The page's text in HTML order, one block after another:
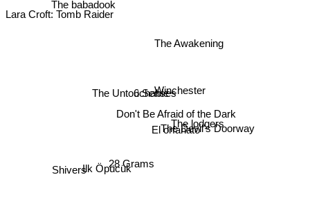
6 Senses
The Untouchable
El orfanato
Winchester
Don't Be Afraid of the Dark
28 Grams
The Awakening
The lodgers
Ilk Öpücük
The Devil's Doorway
The babadook
Shivers
Lara Croft: Tomb Raider